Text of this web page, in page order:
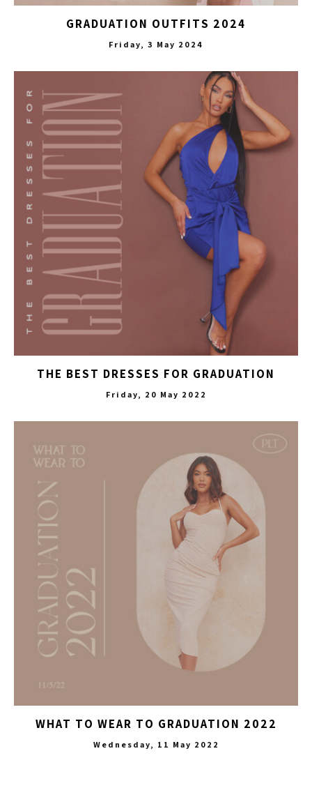
GRADUATION OUTFITS 2024
Friday, 3 May 2024
THE BEST DRESSES FOR GRADUATION
Friday, 20 May 2022
WHAT TO WEAR TO GRADUATION 2022
Wednesday, 11 May 2022